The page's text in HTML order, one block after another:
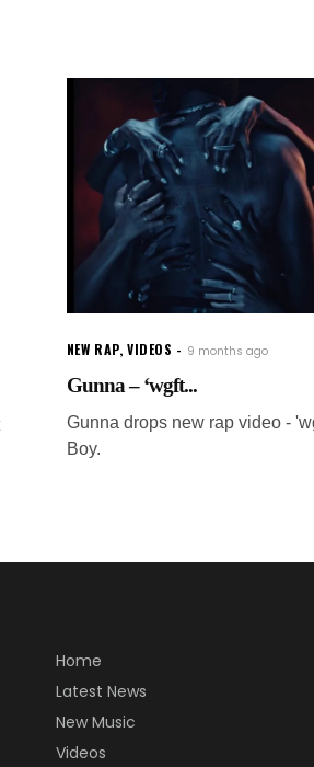
NEW RAP,VIDEOS 9 months ago
Gunna – ‘wgft...
Gunna drops new rap video -
Boy.
Home
Latest News
New Music
Videos